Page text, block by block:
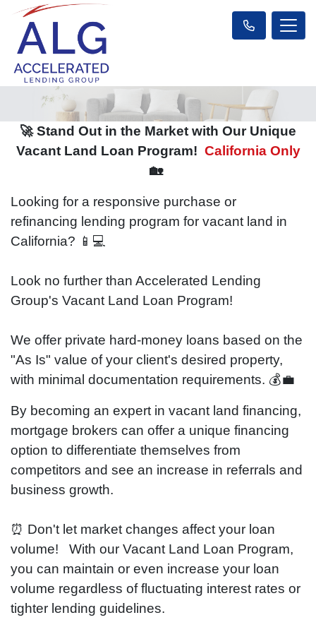
🚀 Stand Out in the Market with Our Unique
Vacant Land Loan Program! California Only
🏡
Looking for a responsive purchase or
refinancing lending program for vacant land in
California? 📱💻
Look no further than Accelerated Lending
Group's Vacant Land Loan Program!
We offer private hard-money loans based on the
"As Is" value of your client's desired property,
with minimal documentation requirements. 💰💼
By becoming an expert in vacant land financing,
mortgage brokers can offer a unique financing
option to differentiate themselves from
competitors and see an increase in referrals and
business growth.
⏰ Don't let market changes affect your loan
volume! With our Vacant Land Loan Program,
you can maintain or even increase your loan
volume regardless of fluctuating interest rates or
tighter lending guidelines.